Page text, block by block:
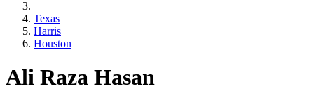
Texas
Harris
Houston
Ali Raza Hasan